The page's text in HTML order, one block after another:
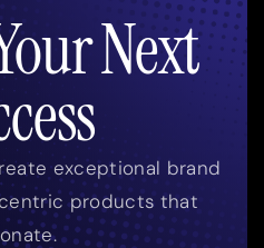
Next
exceptional brand
products that